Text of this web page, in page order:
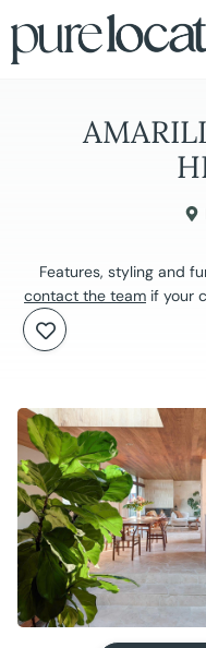
Features, styling and
contact the team if your